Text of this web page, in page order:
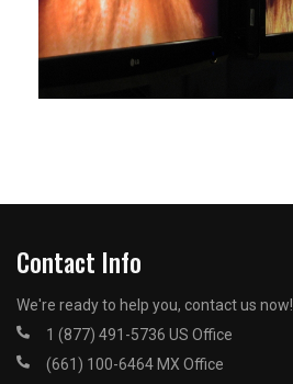
Contact Info
We're ready to help you, contact us now!
1 (877) 491-5736 US Office
(661) 100-6464 MX Office